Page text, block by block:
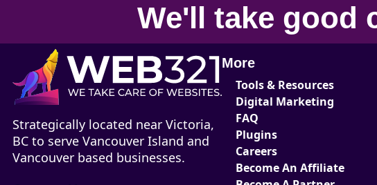
We'll take good
Strategically located near Victoria,
BC to serve Vancouver Island and
Vancouver based businesses.
More
Tools & Resources
Digital Marketing
FAQ
Plugins
Careers
Become An Affiliate